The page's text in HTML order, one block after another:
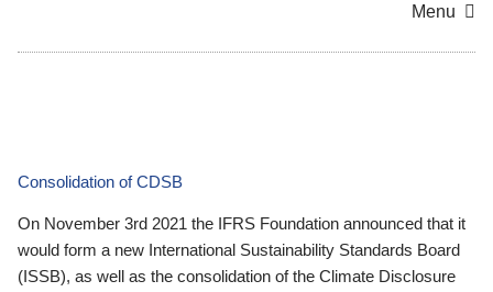
Menu
Consolidation of CDSB
On November 3rd 2021 the IFRS Foundation announced that it
would form a new International Sustainability Standards Board
(ISSB), as well as the consolidation of the Climate Disclosure